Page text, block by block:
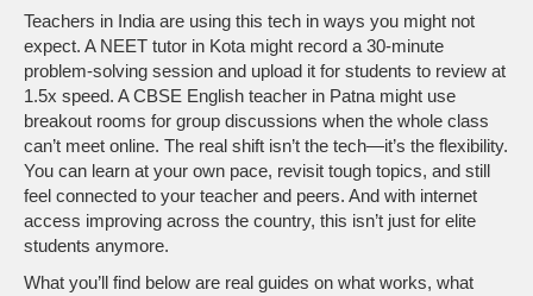
Teachers in India are using this tech in ways you might not
expect. A NEET tutor in Kota might record a 30-minute
problem-solving session and upload it for students to review at
1.5x speed. A CBSE English teacher in Patna might use
breakout rooms for group discussions when the whole class
can’t meet online. The real shift isn’t the tech—it’s the flexibility.
You can learn at your own pace, revisit tough topics, and still
feel connected to your teacher and peers. And with internet
access improving across the country, this isn’t just for elite
students anymore.
What you’ll find below are real guides on what works, what